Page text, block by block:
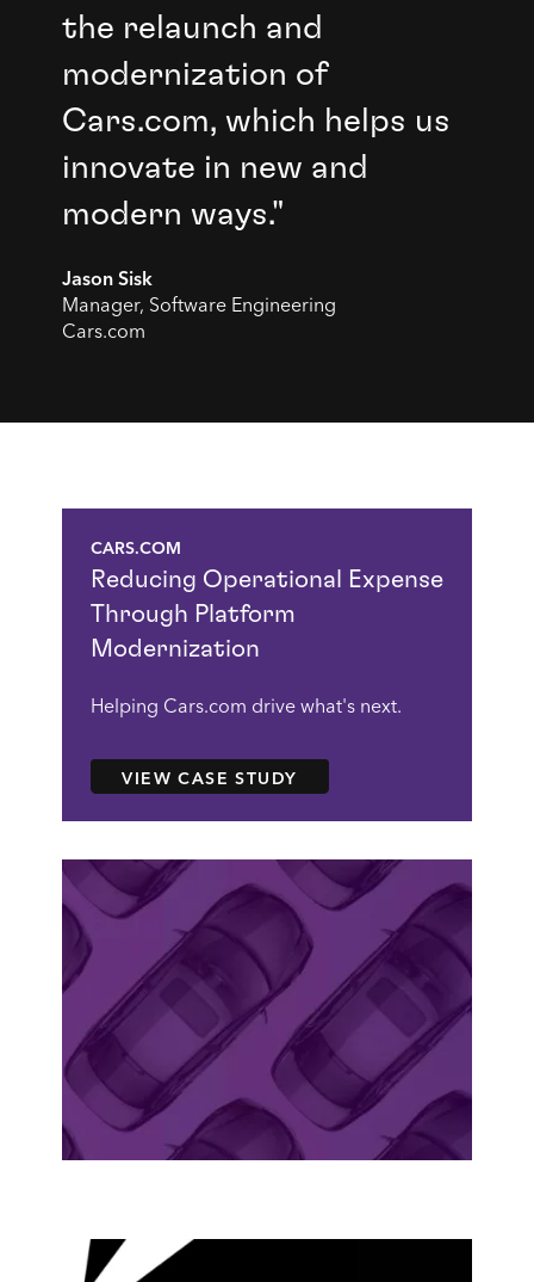
the relaunch and
modernization of
Cars.com, which helps us
innovate in new and
modern ways."
Jason Sisk
Manager, Software Engineering
Cars.com
Reducing Operational Expense
Through Platform
Modernization
CARS.COM
Helping Cars.com drive what's next.
VIEW CASE STUDY